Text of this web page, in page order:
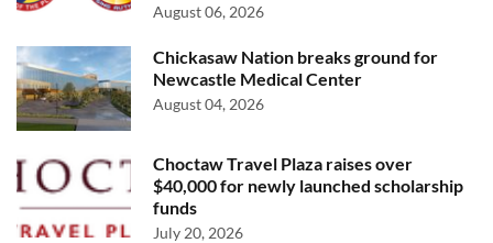
August 06, 2026
Chickasaw Nation breaks ground for
Newcastle Medical Center
August 04, 2026
Choctaw Travel Plaza raises over
$40,000 for newly launched scholarship
funds
July 20, 2026